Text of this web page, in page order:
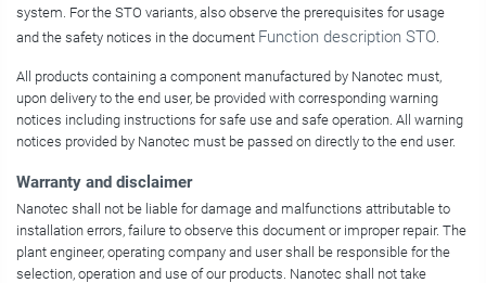
system. For the STO variants, also observe the prerequisites for usage
and the safety notices in the document Function description STO.
All products containing a component manufactured by Nanotec must,
upon delivery to the end user, be provided with corresponding warning
notices including instructions for safe use and safe operation. All warning
notices provided by Nanotec must be passed on directly to the end user.
Warranty and disclaimer
Nanotec shall not be liable for damage and malfunctions attributable to
installation errors, failure to observe this document or improper repair. The
plant engineer, operating company and user shall be responsible for the
selection, operation and use of our products. Nanotec shall not take